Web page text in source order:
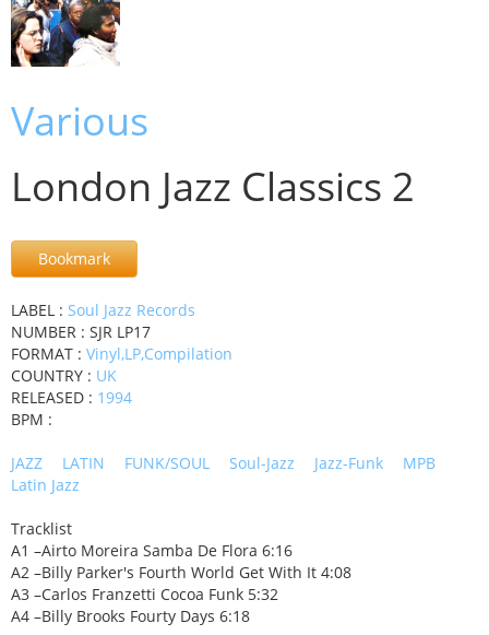
Various
London Jazz Classics 2
Bookmark
LABEL : Soul Jazz Records
NUMBER : SJR LP17
FORMAT : Vinyl,LP,Compilation
COUNTRY : UK
RELEASED : 1994
BPM :
JAZZ LATIN FUNK/SOUL Soul-Jazz Jazz-Funk
MPB
Latin Jazz
Tracklist
A1 –Airto Moreira Samba De Flora 6:16
A2 –Billy Parker's Fourth World Get With It 4:08
A3 –Carlos Franzetti Cocoa Funk 5:32
A4 –Billy Brooks Fourty Days 6:18